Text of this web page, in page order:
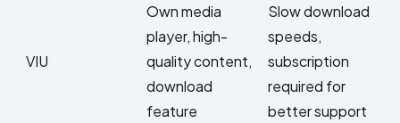
VIU
Own media
player, high-
quality content,
download
feature
Slow download
speeds,
subscription
required for
better support